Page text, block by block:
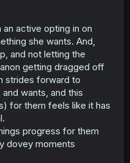
active opting in on
she wants. And,
and not letting the
getting dragged off
strides forward to
wants, and this
for them feels like it has
progress for them
dovey moments